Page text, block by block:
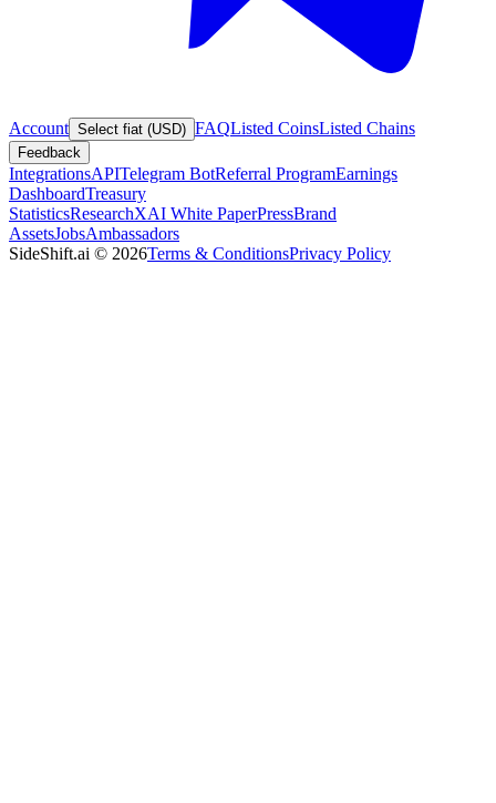
Account Select fiat (USD) FAQListed CoinsListed Chains
Feedback
IntegrationsAPITelegram BotReferral ProgramEarnings
DashboardTreasury
StatisticsResearchXAI White PaperPressBrand
AssetsJobsAmbassadors
SideShift.ai © 2026Terms & ConditionsPrivacy Policy